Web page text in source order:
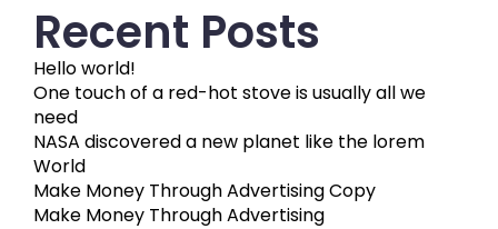
Recent Posts
Hello world!
One touch of a red-hot stove is usually all we
need
NASA discovered a new planet like the lorem
World
Make Money Through Advertising Copy
Make Money Through Advertising